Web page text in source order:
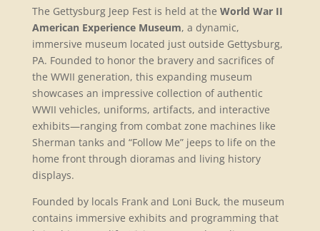
The Gettysburg Jeep Fest is held at the World War II
American Experience Museum, a dynamic,
immersive museum located just outside Gettysburg,
PA. Founded to honor the bravery and sacrifices of
the WWII generation, this expanding museum
showcases an impressive collection of authentic
WWII vehicles, uniforms, artifacts, and interactive
exhibits—ranging from combat zone machines like
Sherman tanks and “Follow Me” jeeps to life on the
home front through dioramas and living history
displays.
Founded by locals Frank and Loni Buck, the museum
contains immersive exhibits and programming that